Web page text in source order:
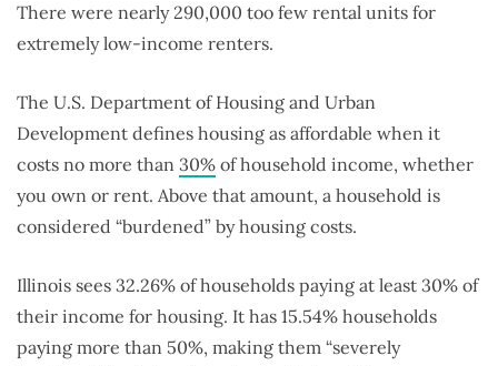
There were nearly 290,000 too few rental units for
extremely low-income renters.
The U.S. Department of Housing and Urban
Development defines housing as affordable when it
costs no more than 30% of household income, whether
you own or rent. Above that amount, a household is
considered “burdened” by housing costs.
Illinois sees 32.26% of households paying at least 30% of
their income for housing. It has 15.54% households
paying more than 50%, making them “severely